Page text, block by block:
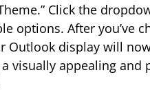
Click the
options. After you’ve
Outlook display will
visually appealing and